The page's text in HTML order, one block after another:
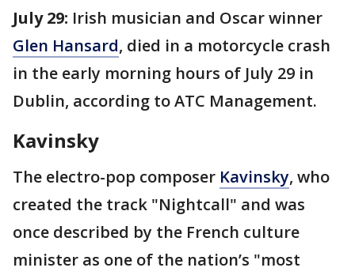
July 29: Irish musician and Oscar winner
Glen Hansard, died in a motorcycle crash
in the early morning hours of July 29 in
Dublin, according to ATC Management.
Kavinsky
The electro-pop composer Kavinsky, who
created the track "Nightcall" and was
once described by the French culture
minister as one of the nation’s "most